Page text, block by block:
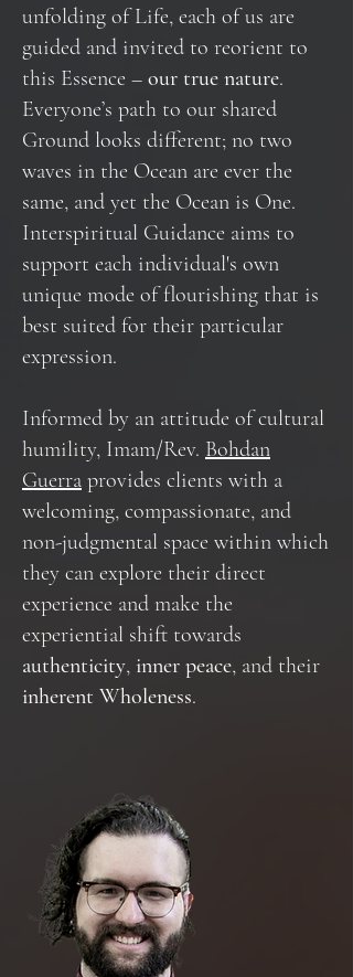
unfolding of Life, each of us are
guided and invited to reorient to
this Essence – our true nature.
Everyone’s path to our shared
Ground looks different; no two
waves in the Ocean are ever the
same, and yet the Ocean is One.
Interspiritual Guidance aims to
support each individual's own
unique mode of flourishing that is
best suited for their particular
expression.
Informed by an attitude of cultural
humility, Imam/Rev. Bohdan
Guerra provides clients with a
welcoming, compassionate, and
non-judgmental space within which
they can explore their direct
experience and make the
experiential shift towards
authenticity, inner peace, and their
inherent Wholeness.